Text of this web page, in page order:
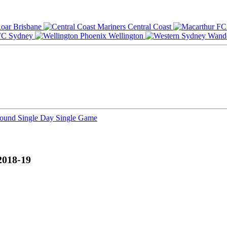
Brisbane Central Coast
Sydney
Wellington
Single Day Single Game
19